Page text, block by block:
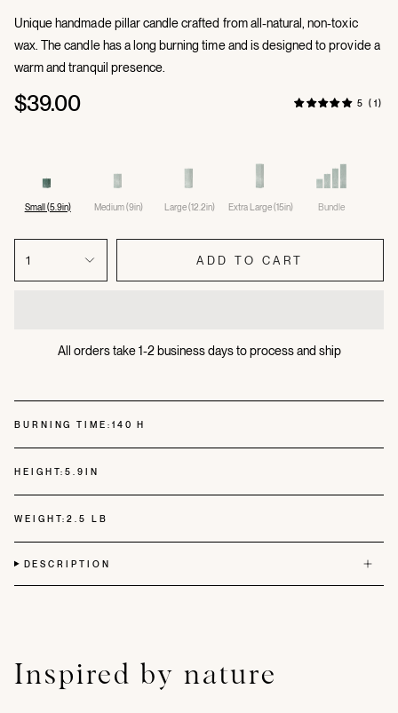
Unique handmade pillar candle crafted from all-natural, non-toxic
wax. The candle has a long burning time and is designed to provide a
warm and tranquil presence.
$39.00 5 (1)
Small (5.9in) Medium (9in) Large (12.2in) Extra Large (15in) Bundle
1 ADD TO CART
All orders take 1-2 business days to process and ship
BURNING TIME: 140 H
HEIGHT:5.9IN
WEIGHT:2.5 LB
DESCRIPTION
Inspired by nature